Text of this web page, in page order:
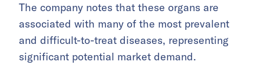
The company notes that these organs are
associated with many of the most prevalent
and difficult-to-treat diseases, representing
significant potential market demand.